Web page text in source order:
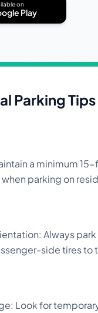
on
Play
Parking
a minimum
parking on
Always
side tires to
Look for